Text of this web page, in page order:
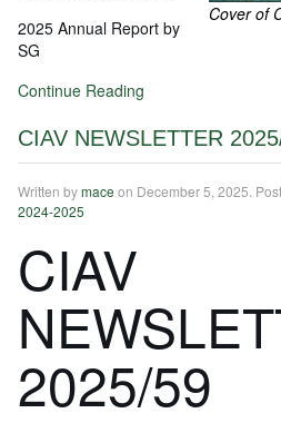
Cover of
2025 Annual Report by
SG
Continue Reading
CIAV NEWSLETTER
Written bymace on December 5, 2025 .
2024-2025
CIAV
2025/59